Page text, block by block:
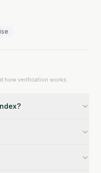
how verification works.